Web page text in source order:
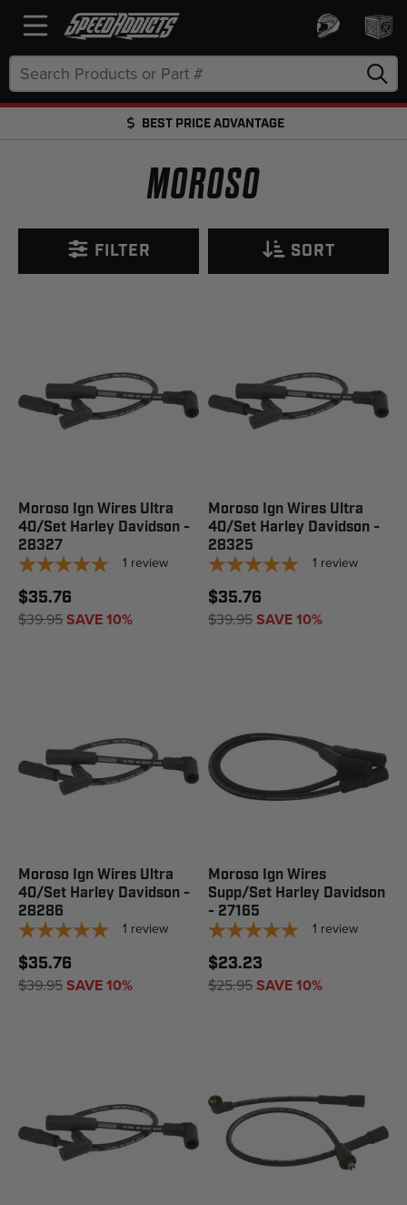
Keyword:
BEST PRICE ADVANTAGE
MOROSO
FILTER SORT
Moroso Ign Wires Ultra
40/Set Harley Davidson -
28327
1 review
$35.76
$39.95SAVE 10%
Moroso Ign Wires Ultra
40/Set Harley Davidson -
28325
1 review
$35.76
$39.95SAVE 10%
Moroso Ign Wires Ultra
40/Set Harley Davidson -
28286
1 review
$35.76
$39.95SAVE 10%
Moroso Ign Wires
Supp/Set Harley Davidson
- 27165
1 review
$23.23
$25.95SAVE 10%